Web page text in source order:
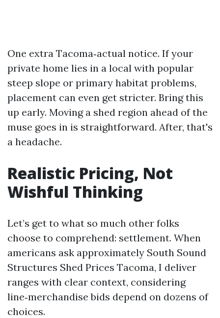
One extra Tacoma‑actual notice. If your
private home lies in a local with popular
steep slope or primary habitat problems,
placement can even get stricter. Bring this
up early. Moving a shed region ahead of the
muse goes in is straightforward. After, that's
a headache.
Realistic Pricing, Not
Wishful Thinking
Let’s get to what so much other folks
choose to comprehend: settlement. When
americans ask approximately South Sound
Structures Shed Prices Tacoma, I deliver
ranges with clear context, considering
line‑merchandise bids depend on dozens of
choices.